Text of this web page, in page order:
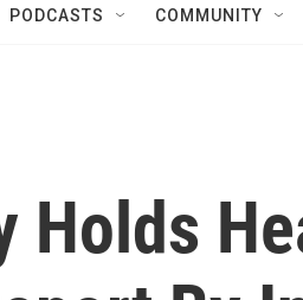
PODCASTS COMMUNITY
Holds